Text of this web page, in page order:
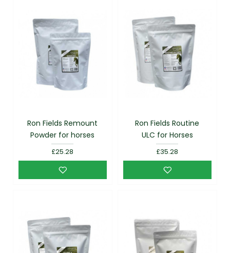
Ron Fields Remount
Powder for horses
£25.28
Ron Fields Routine
ULC for Horses
£35.28